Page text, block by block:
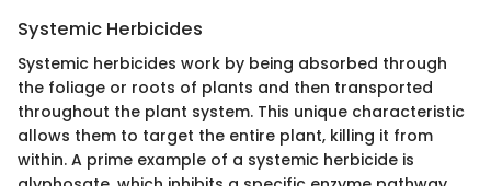
Systemic Herbicides
Systemic herbicides work by being absorbed through
the foliage or roots of plants and then transported
throughout the plant system. This unique characteristic
allows them to target the entire plant, killing it from
within. A prime example of a systemic herbicide is